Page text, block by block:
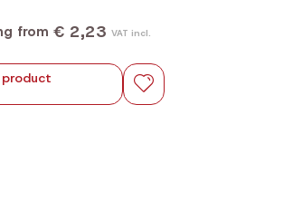
from € 2,23 VAT incl.
product